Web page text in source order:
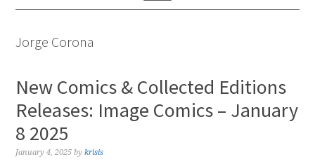
Jorge Corona
New Comics & Collected Editions
Releases: Image Comics – January
8 2025
January 4, 2025 bykrisis